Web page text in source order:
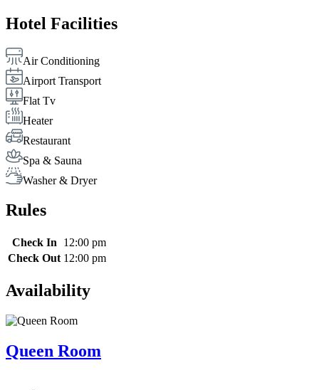
Hotel Facilities
Air Conditioning
Airport Transport
Flat Tv
Heater
Restaurant
Spa & Sauna
Washer & Dryer
Rules
Check In
12:00 pm
Check Out 12:00 pm
Availability
Queen Room